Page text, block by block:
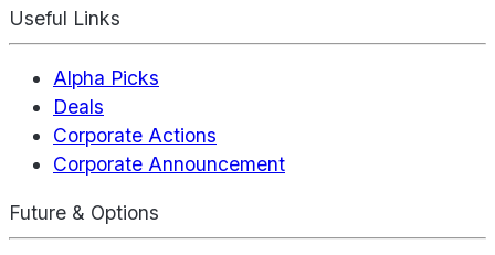
Useful Links
Alpha Picks
Deals
Corporate Actions
Corporate Announcement
Future & Options